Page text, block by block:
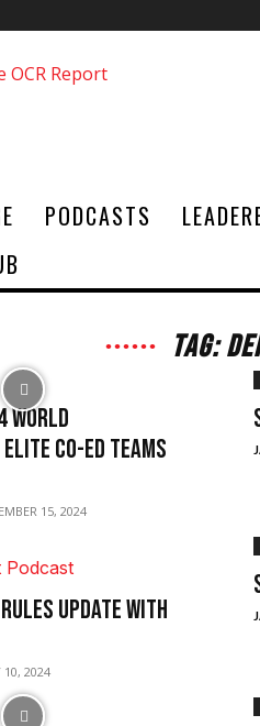
The
PODCASTS
TAG:
World
Co-ed Teams
15, 2024
Update With
10, 2024